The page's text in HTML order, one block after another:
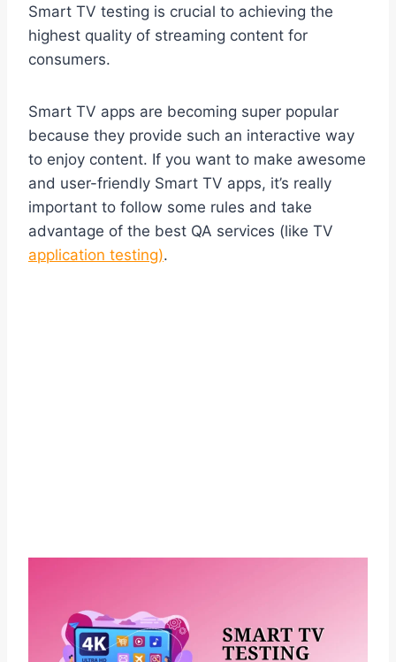
Smart TV testing is crucial to achieving the
highest quality of streaming content for
consumers.
Smart TV apps are becoming super popular
because they provide such an interactive way
to enjoy content. If you want to make awesome
and user-friendly Smart TV apps, it’s really
important to follow some rules and take
advantage of the best QA services (like TV
application testing).